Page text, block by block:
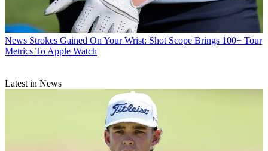
News Strokes Gained On Your Wrist: Shot Scope Brings 100+ Tour
Metrics To Apple Watch
Latest in News